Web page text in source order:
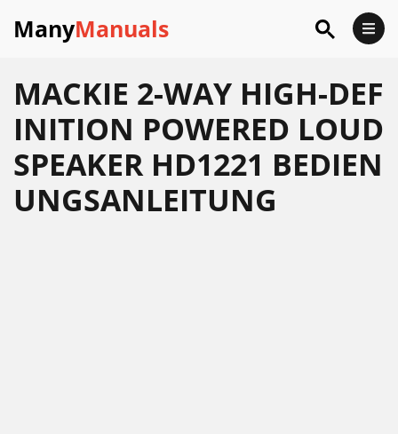
ManyManuals
MACKIE 2-WAY HIGH-DEF
INITION POWERED LOUD
SPEAKER HD1221 BEDIEN
UNGSANLEITUNG